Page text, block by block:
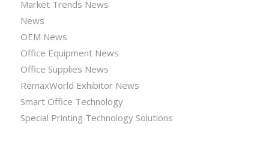
Market Trends News
News
OEM News
Office Equipment News
Office Supplies News
RemaxWorld Exhibitor News
Smart Office Technology
Special Printing Technology Solutions